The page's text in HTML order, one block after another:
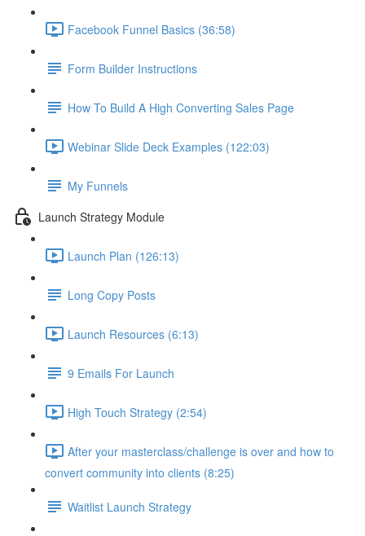
Facebook Funnel Basics (36:58)
Form Builder Instructions
How To Build A High Converting Sales Page
Webinar Slide Deck Examples (122:03)
My Funnels
Launch Strategy Module
Launch Plan (126:13)
Long Copy Posts
Launch Resources (6:13)
9 Emails For Launch
High Touch Strategy (2:54)
After your masterclass/challenge is over and how to
convert community into clients (8:25)
Waitlist Launch Strategy